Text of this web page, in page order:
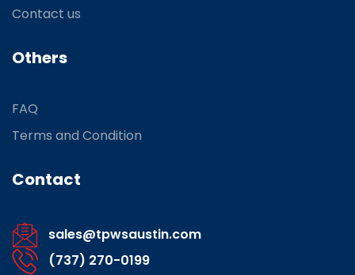
Contact us
Others
FAQ
Terms and Condition
Contact
sales@tpwsaustin.com
(737) 270-0199